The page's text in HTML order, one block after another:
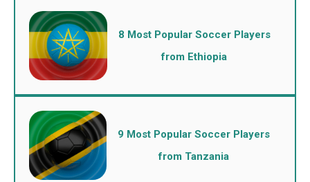
8 Most Popular Soccer Players
from Ethiopia
9 Most Popular Soccer Players
from Tanzania